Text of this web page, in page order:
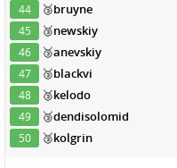
44 🥉bruyne
45 🥉newskiy
46 🥉anevskiy
47 🥉blackvi
48 🥉kelodo
49 🥉dendisolomid
50 🥉kolgrin